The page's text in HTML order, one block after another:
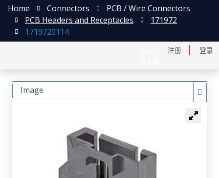
注册 登录
Home Connectors
PCB / Wire Connectors
PCB Headers and Receptacles
171972
1719720114
Image